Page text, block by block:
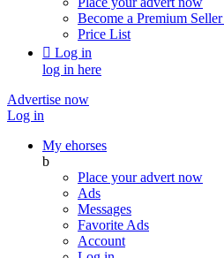
Become a Premium Seller
Price List
 Log in
log in here
Advertise now
Log in
My ehorses
b
Place your advert now
Ads
Messages
Favorite Ads
Account